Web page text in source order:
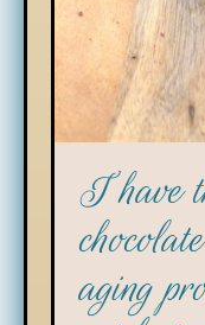
I have
aging